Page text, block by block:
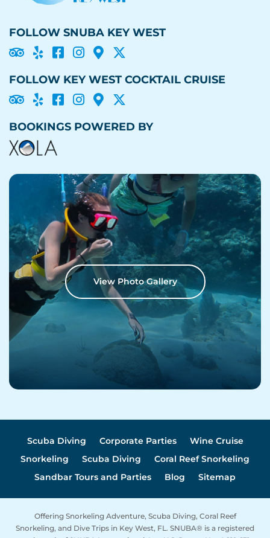
FOLLOW SNUBA KEY WEST

   
FOLLOW KEY WEST COCKTAIL CRUISE

   
BOOKINGS POWERED BY
View Photo Gallery
Scuba Diving Corporate Parties
Wine Cruise
Snorkeling
Scuba Diving
Coral Reef Snorkeling
Sandbar Tours and Parties
Blog Sitemap
Offering Snorkeling Adventure, Scuba Diving, Coral Reef
Snorkeling, and Dive Trips in Key West, FL. SNUBA® is a registered